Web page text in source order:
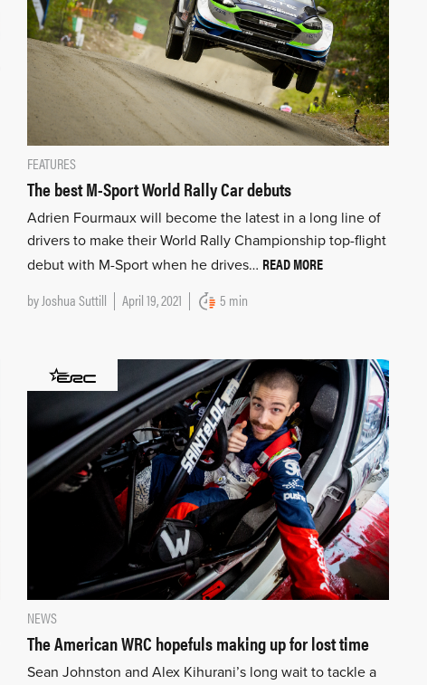
FEATURES
The best M-Sport World Rally Car debuts
Adrien Fourmaux will become the latest in a long line of
drivers to make their World Rally Championship top-flight
debut with M-Sport when he drives… READ MORE
byJoshua Suttill April 19, 2021 5 min
NEWS
The American WRC hopefuls making up for lost time
Sean Johnston and Alex Kihurani’s long wait to tackle a